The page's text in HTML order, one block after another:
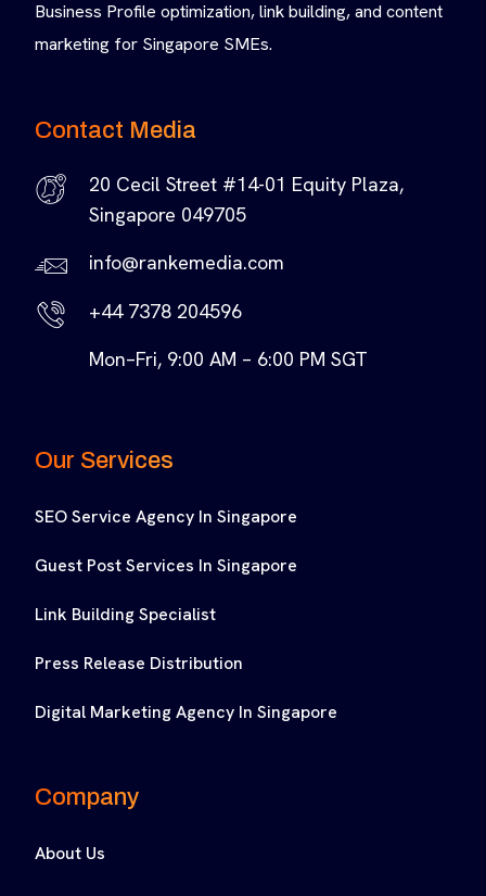
Business Profile optimization, link building, and content
marketing for Singapore SMEs.
Contact Media
20 Cecil Street #14-01 Equity Plaza,
Singapore 049705
info@rankemedia.com
+44 7378 204596
Mon–Fri, 9:00 AM – 6:00 PM SGT
Our Services
SEO Service Agency In Singapore
Guest Post Services In Singapore
Link Building Specialist
Press Release Distribution
Digital Marketing Agency In Singapore
Company
About Us